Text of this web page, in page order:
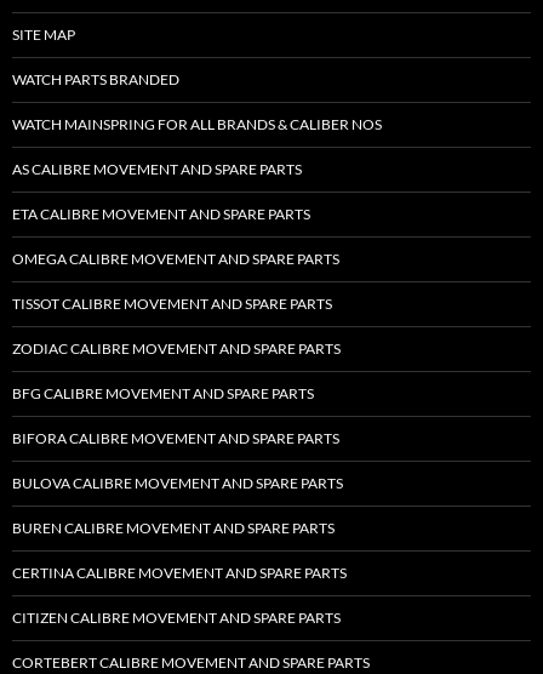
SITE MAP
WATCH PARTS BRANDED
WATCH MAINSPRING FOR ALL BRANDS & CALIBER NOS
AS CALIBRE MOVEMENT AND SPARE PARTS
ETA CALIBRE MOVEMENT AND SPARE PARTS
OMEGA CALIBRE MOVEMENT AND SPARE PARTS
TISSOT CALIBRE MOVEMENT AND SPARE PARTS
ZODIAC CALIBRE MOVEMENT AND SPARE PARTS
BFG CALIBRE MOVEMENT AND SPARE PARTS
BIFORA CALIBRE MOVEMENT AND SPARE PARTS
BULOVA CALIBRE MOVEMENT AND SPARE PARTS
BUREN CALIBRE MOVEMENT AND SPARE PARTS
CERTINA CALIBRE MOVEMENT AND SPARE PARTS
CITIZEN CALIBRE MOVEMENT AND SPARE PARTS
CORTEBERT CALIBRE MOVEMENT AND SPARE PARTS